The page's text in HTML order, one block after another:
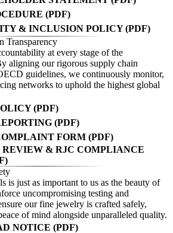
(PDF)
& INCLUSION POLICY (PDF)
Transparency
at every stage of the
aligning our rigorous supply chain
guidelines, we continuously monitor,
networks to uphold the highest global
(PDF)
(PDF)
FORM (PDF)
& RJC COMPLIANCE
is just as important to us as the beauty of
uncompromising testing and
our fine jewelry is crafted safely,
of mind alongside unparalleled quality.
NOTICE (PDF)